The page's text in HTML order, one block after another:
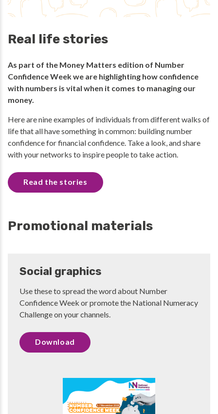
Real life stories
As part of the Money Matters edition of Number
Confidence Week we are highlighting how confidence
with numbers is vital when it comes to managing our
money.
Here are nine examples of individuals from different walks of
life that all have something in common: building number
confidence for financial confidence. Take a look, and share
with your networks to inspire people to take action.
Read the stories
Promotional materials
Social graphics
Use these to spread the word about Number
Confidence Week or promote the National Numeracy
Challenge on your channels.
Download